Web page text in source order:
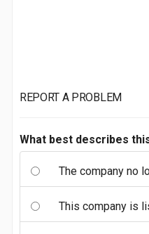
REPORT A PROBLEM
What best describes
The company no
This company is